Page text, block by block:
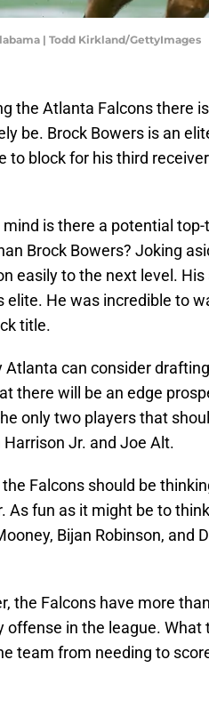
| Todd Kirkland/GettyImages
the Atlanta Falcons there
be. Brock Bowers is an
to block for his third
is there a potential
Brock Bowers? Joking
easily to the next level.
elite. He was incredible to
title.
can consider
there will be an edge
only two players that
Jr. and Joe Alt.
Falcons should be
As fun as it might be to
Bijan Robinson, and
the Falcons have more
in the league. What
team from needing to